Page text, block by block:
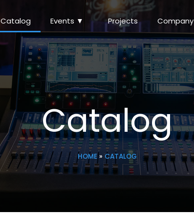
Catalog Events ▼ Projects Company
Catalog
HOME» CATALOG